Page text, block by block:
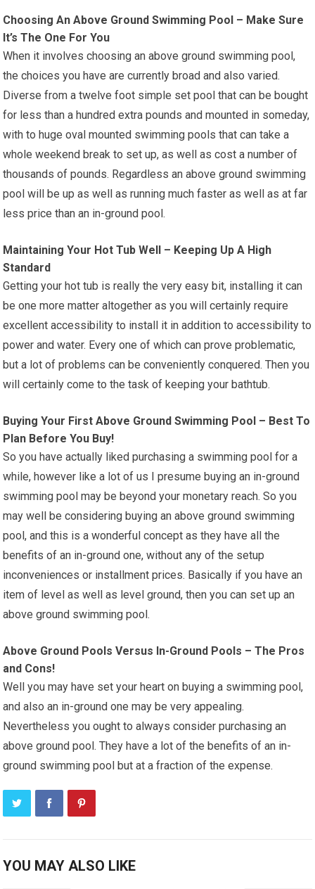
Choosing An Above Ground Swimming Pool – Make Sure
It’s The One For You
When it involves choosing an above ground swimming pool,
the choices you have are currently broad and also varied.
Diverse from a twelve foot simple set pool that can be bought
for less than a hundred extra pounds and mounted in someday,
with to huge oval mounted swimming pools that can take a
whole weekend break to set up, as well as cost a number of
thousands of pounds. Regardless an above ground swimming
pool will be up as well as running much faster as well as at far
less price than an in-ground pool.
Maintaining Your Hot Tub Well – Keeping Up A High
Standard
Getting your hot tub is really the very easy bit, installing it can
be one more matter altogether as you will certainly require
excellent accessibility to install it in addition to accessibility to
power and water. Every one of which can prove problematic,
but a lot of problems can be conveniently conquered. Then you
will certainly come to the task of keeping your bathtub.
Buying Your First Above Ground Swimming Pool – Best To
Plan Before You Buy!
So you have actually liked purchasing a swimming pool for a
while, however like a lot of us I presume buying an in-ground
swimming pool may be beyond your monetary reach. So you
may well be considering buying an above ground swimming
pool, and this is a wonderful concept as they have all the
benefits of an in-ground one, without any of the setup
inconveniences or installment prices. Basically if you have an
item of level as well as level ground, then you can set up an
above ground swimming pool.
Above Ground Pools Versus In-Ground Pools – The Pros
and Cons!
Well you may have set your heart on buying a swimming pool,
and also an in-ground one may be very appealing.
Nevertheless you ought to always consider purchasing an
above ground pool. They have a lot of the benefits of an in-
ground swimming pool but at a fraction of the expense.
YOU MAY ALSO LIKE